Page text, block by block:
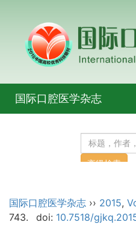
国际口腔医学杂志
国际口腔医学杂志 ›› 2015,
743.
doi: 10.7518/